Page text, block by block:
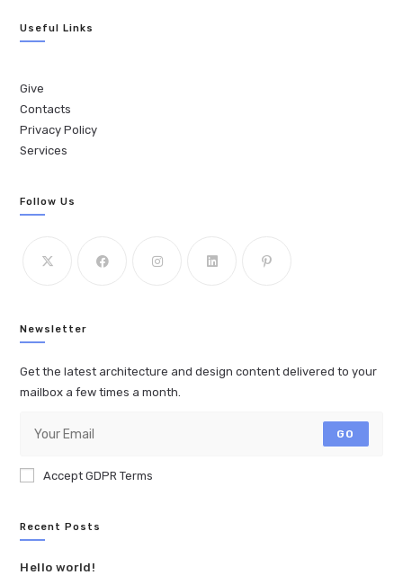
Useful Links
Give
Contacts
Privacy Policy
Services
Follow Us
Newsletter
Get the latest architecture and design content delivered to your
mailbox a few times a month.
GO
Accept GDPR Terms
Recent Posts
Hello world!